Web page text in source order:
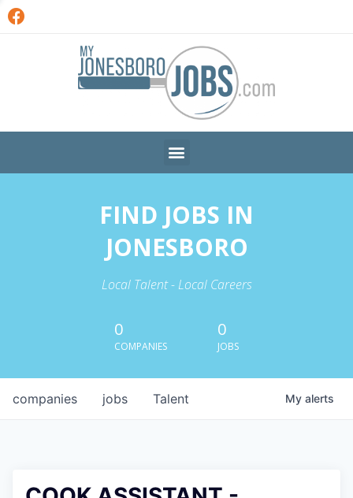
FIND JOBS IN
JONESBORO
Local Talent - Local Careers
0
COMPANIES
0
JOBS
jobs
companies Talent My alerts